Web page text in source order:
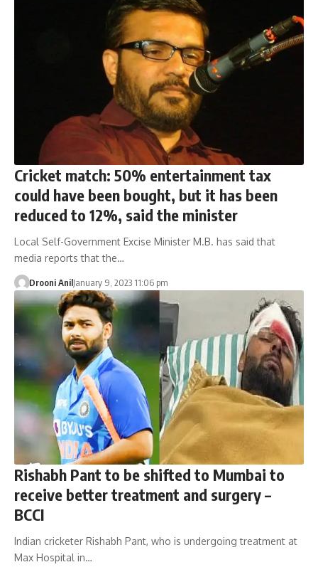
Cricket match: 50% entertainment tax
could have been bought, but it has been
reduced to 12%, said the minister
Local Self-Government Excise Minister M.B. has said that
media reports that the…
Drooni AnilJanuary 9, 2023 11:06 pm
Rishabh Pant to be shifted to Mumbai to
receive better treatment and surgery –
BCCI
Indian cricketer Rishabh Pant, who is undergoing treatment at
Max Hospital in…